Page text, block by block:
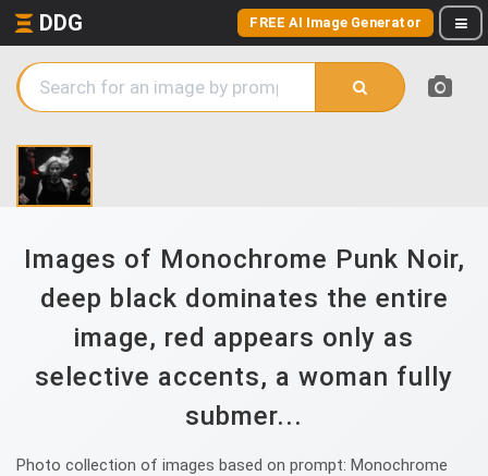
DDG FREE AI Image Generator
Images of Monochrome Punk Noir,
deep black dominates the entire
image, red appears only as
selective accents, a woman fully
submer...
Photo collection of images based on prompt: Monochrome